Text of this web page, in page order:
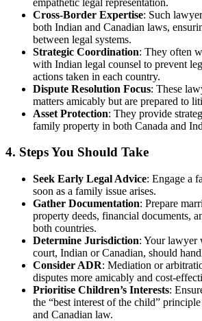
Cross-Border Expertise: Such
both Indian and Canadian laws,
between legal systems.
Strategic Coordination: They often
with Indian legal counsel to prevent
actions taken in each country.
Dispute Resolution Focus: These
matters amicably but are prepared to
Asset Protection: They provide
family property in both Canada and
4. Steps You Should Take
Seek Early Legal Advice: Engage a
soon as a family issue arises.
Gather Documentation: Prepare
property deeds, financial documents,
both countries.
Determine Jurisdiction: Your lawyer
court, Indian or Canadian, should
Consider ADR: Mediation or
disputes more amicably and cost-
Prioritise Children’s Interests:
the “best interest of the child”
and Canadian law.